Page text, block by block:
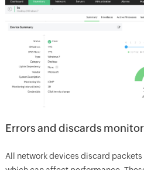
Errors and discards
All network devices discard